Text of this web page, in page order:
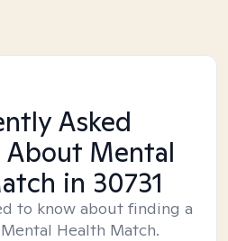
Asked
About Mental
in 30731
to know about finding a
Health Match.